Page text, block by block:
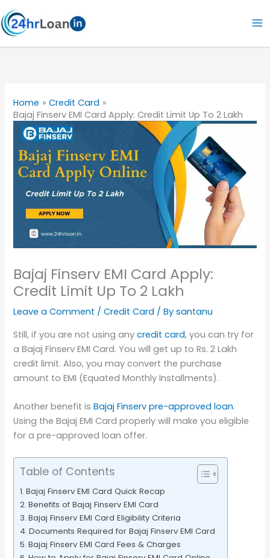
Skip
to
content
Home
Credit Card
Bajaj Finserv EMI Card Apply: Credit Limit Up To 2 Lakh
Bajaj Finserv EMI Card Apply:
Credit Limit Up To 2 Lakh
Leave a Comment /Credit Card / Bysantanu
Still, if you are not using anycredit card, you can try for
a Bajaj Finserv EMI Card. You will get up to Rs. 2 Lakh
credit limit. Also, you may convert the purchase
amount to EMI (Equated Monthly Installments).
Another benefit isBajaj Finserv pre-approved loan.
Using the Bajaj EMI Card properly will make you eligible
for a pre-approved loan offer.
Table of Contents
Bajaj Finserv EMI Card Quick Recap
Benefits of Bajaj Finserv EMI Card
Bajaj Finserv EMI Card Eligibility Criteria
Documents Required for Bajaj Finserv EMI Card
Bajaj Finserv EMI Card Fees & Charges